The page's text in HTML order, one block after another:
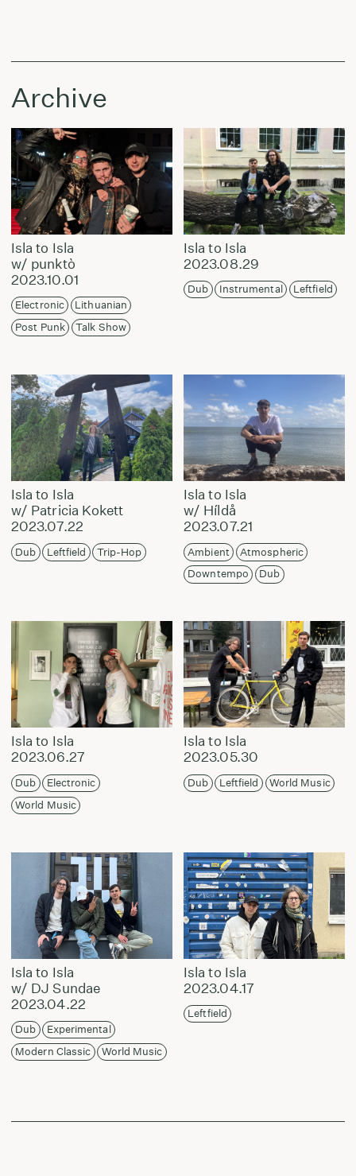
Archive
Isla to Isla
w/ punktò
2023.10.01
Electronic
Lithuanian
Post Punk
Talk Show
Isla to Isla
2023.08.29
Dub Instrumental Leftfield
Isla to Isla
w/ Patricia Kokett
2023.07.22
Dub Leftfield Trip-Hop
Isla to Isla
w/ Híldå
2023.07.21
Ambient
Atmospheric
Downtempo
Dub
Isla to Isla
2023.06.27
Dub
Electronic
World Music
Isla to Isla
2023.05.30
Dub Leftfield World Music
Isla to Isla
w/ DJ Sundae
2023.04.22
Dub
Experimental
Modern Classic
World Music
Isla to Isla
2023.04.17
Leftfield